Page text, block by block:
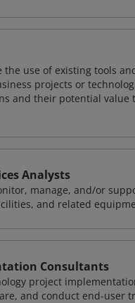
the use of existing tools
projects or
and their potential
Analysts
manage, and/or
and related
Consultants
project
and conduct end-user